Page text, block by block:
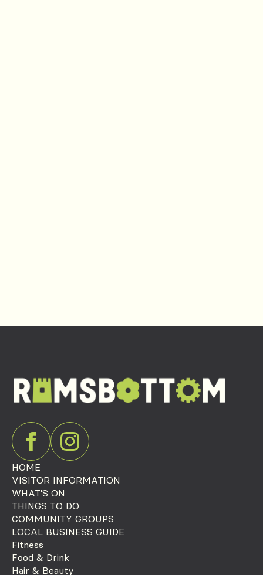
HOME
VISITOR INFORMATION
WHAT'S ON
THINGS TO DO
COMMUNITY GROUPS
LOCAL BUSINESS GUIDE
Fitness
Food & Drink
Hair & Beauty